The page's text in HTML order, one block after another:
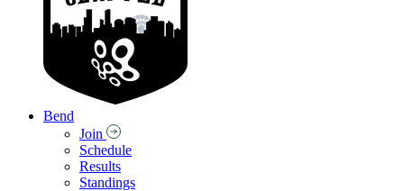
Bend
Join
Schedule
Results
Standings